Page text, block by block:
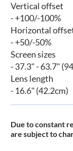
Vertical offset
- +100/-100%
Horizontal
- +50/-50%
Screen sizes
- 37.3" - 63.7"
Lens length
- 16.6" (42.2cm)
Due to constant
are subject to